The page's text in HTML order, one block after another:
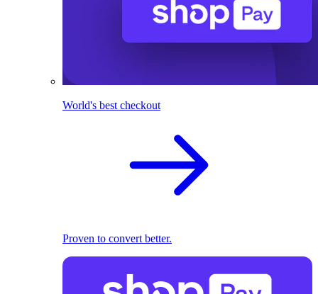
World's best checkout
Proven to convert better.